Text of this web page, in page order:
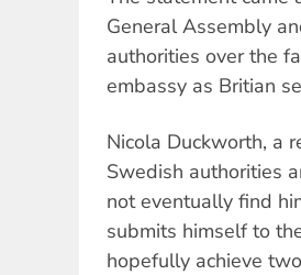
General Assembly
authorities over the
embassy as Britian
Nicola Duckworth, a
Swedish authorities
not eventually find
submits himself to
hopefully achieve